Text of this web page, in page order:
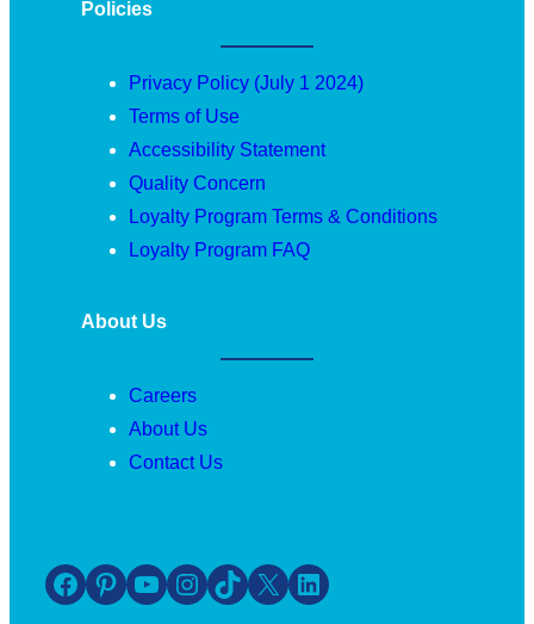
Policies
Privacy Policy (July 1 2024)
Terms of Use
Accessibility Statement
Quality Concern
Loyalty Program Terms & Conditions
Loyalty Program FAQ
About Us
Careers
About Us
Contact Us
Facebook Pinterest YouTube Instagram TikTok X LinkedIn